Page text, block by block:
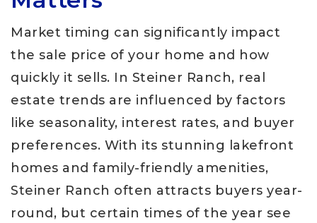
Market timing can significantly impact
the sale price of your home and how
quickly it sells. In Steiner Ranch, real
estate trends are influenced by factors
like seasonality, interest rates, and buyer
preferences. With its stunning lakefront
homes and family-friendly amenities,
Steiner Ranch often attracts buyers year-
round, but certain times of the year see